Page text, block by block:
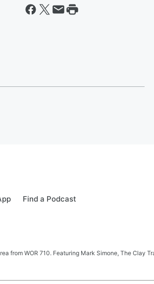
Find a Podcast
from WOR 710. Featuring Mark Simone, The Clay